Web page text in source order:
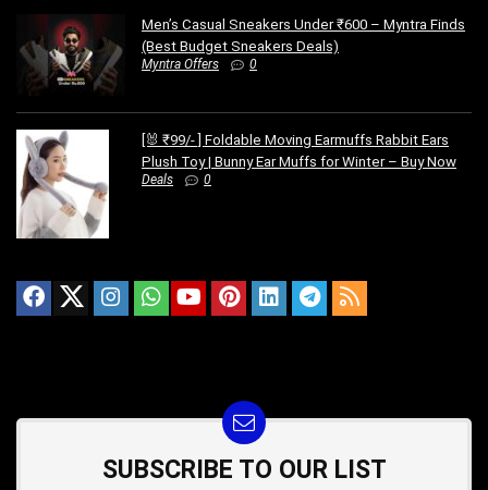
Men’s Casual Sneakers Under ₹600 – Myntra Finds
(Best Budget Sneakers Deals)
Myntra Offers 0
[🐰 ₹99/- ] Foldable Moving Earmuffs Rabbit Ears
Plush Toy | Bunny Ear Muffs for Winter – Buy Now
Deals 0
SUBSCRIBE TO OUR LIST